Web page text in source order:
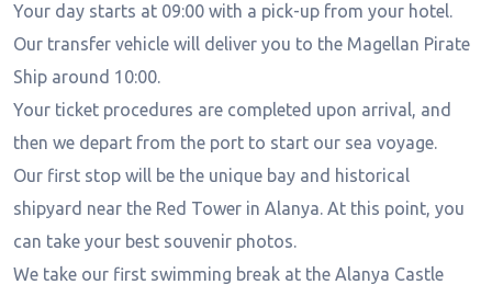
Your day starts at 09:00 with a pick-up from your hotel.
Our transfer vehicle will deliver you to the Magellan Pirate
Ship around 10:00.
Your ticket procedures are completed upon arrival, and
then we depart from the port to start our sea voyage.
Our first stop will be the unique bay and historical
shipyard near the Red Tower in Alanya. At this point, you
can take your best souvenir photos.
We take our first swimming break at the Alanya Castle